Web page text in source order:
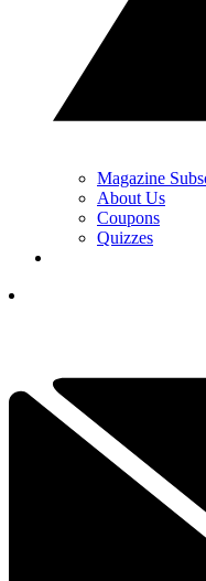
Magazine
About Us
Coupons
Quizzes